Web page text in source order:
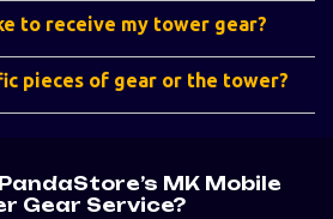
to receive my tower gear?
pieces of gear or the tower?
MK Mobile
Gear Service?